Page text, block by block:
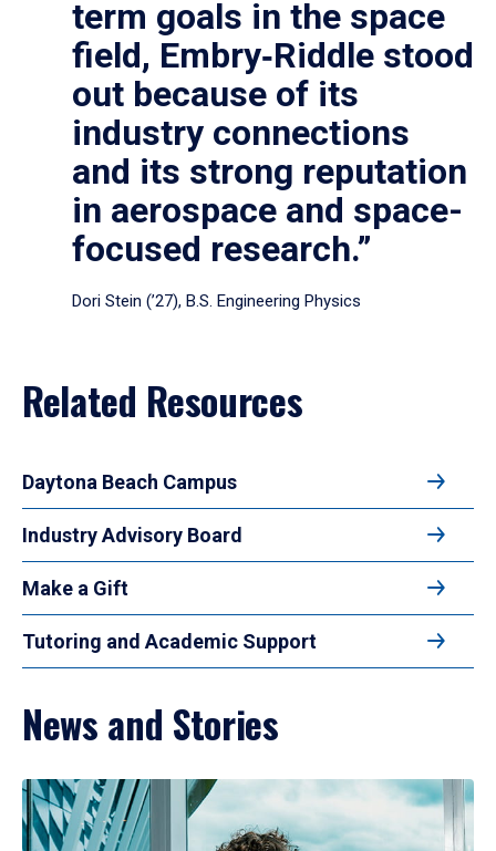
term goals in the space
field, Embry‑Riddle stood
out because of its
industry connections
and its strong reputation
in aerospace and space-
focused research.”
Dori Stein (’27), B.S. Engineering Physics
Related Resources
Daytona Beach Campus
Industry Advisory Board
Make a Gift
Tutoring and Academic Support
News and Stories